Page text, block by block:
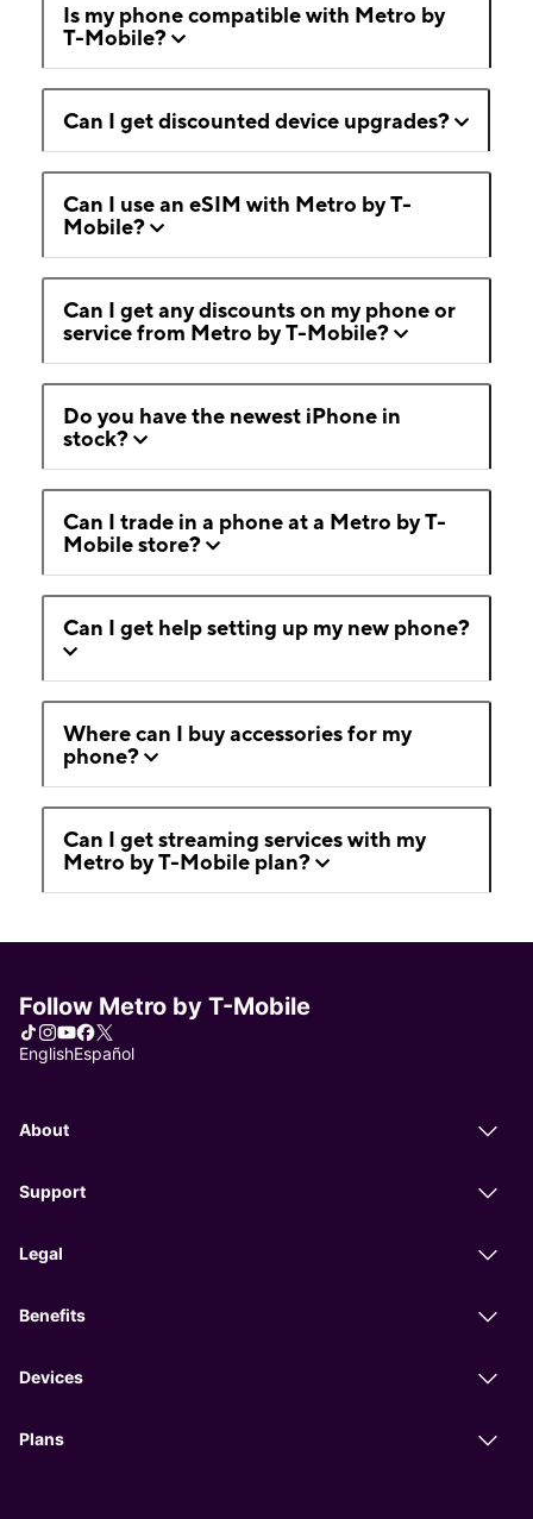
Is my phone compatible with Metro by
T-Mobile?
Can I get discounted device upgrades?
Can I use an eSIM with Metro by T-
Mobile?
Can I get any discounts on my phone or
service from Metro by T-Mobile?
Do you have the newest iPhone in
stock?
Can I trade in a phone at a Metro by T-
Mobile store?
Can I get help setting up my new phone?
Where can I buy accessories for my
phone?
Can I get streaming services with my
Metro by T-Mobile plan?